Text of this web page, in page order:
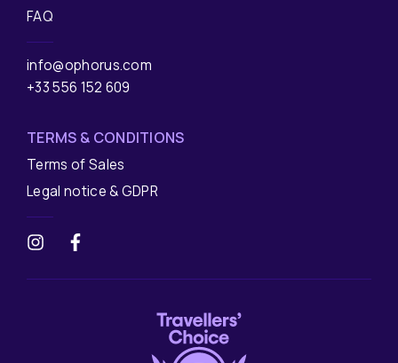
FAQ
info@ophorus.com
+33 556 152 609
TERMS & CONDITIONS
Terms of Sales
Legal notice & GDPR